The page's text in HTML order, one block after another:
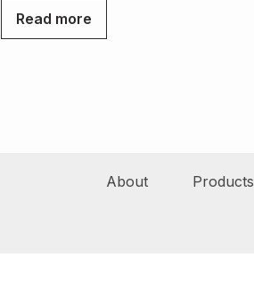
Read more
About Products